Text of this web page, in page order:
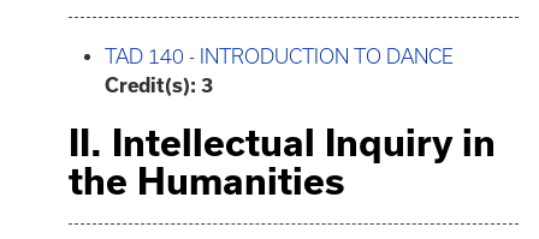
TAD 140 - INTRODUCTION TO DANCE
Credit(s): 3
II. Intellectual Inquiry in
the Humanities